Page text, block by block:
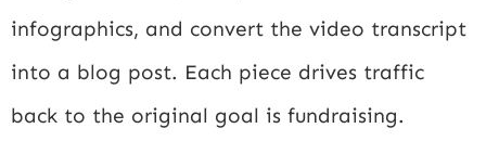
infographics, and convert the video transcript
into a blog post. Each piece drives traffic
back to the original goal is fundraising.